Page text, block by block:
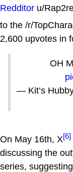
Redditor u/
to the /r/
2,600 upvotes in
OH
— Kit’s
On May 16th, X[6]
discussing the
series,